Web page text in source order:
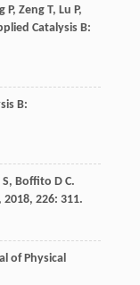
P, Zeng T, Lu P,
Catalysis B:
B:
, Boffito D C.
2018, 226: 311.
of Physical